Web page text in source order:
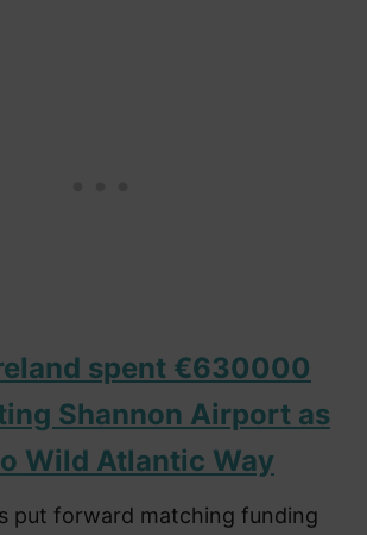
spent €630000
Shannon Airport as
Wild Atlantic Way
put forward matching funding